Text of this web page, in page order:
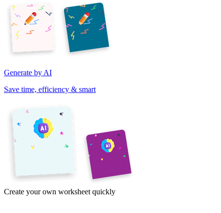
Generate by AI
Save time, efficiency & smart
Create your own worksheet quickly